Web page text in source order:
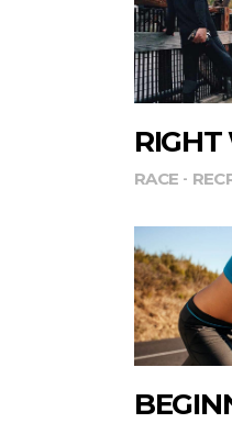
RIGHT
RACE